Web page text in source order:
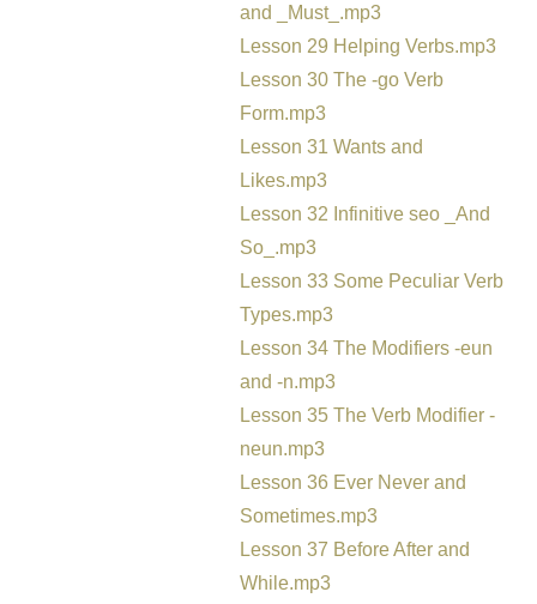
and _Must_.mp3
Lesson 29 Helping Verbs.mp3
Lesson 30 The -go Verb
Form.mp3
Lesson 31 Wants and
Likes.mp3
Lesson 32 Infinitive seo _And
So_.mp3
Lesson 33 Some Peculiar Verb
Types.mp3
Lesson 34 The Modifiers -eun
and -n.mp3
Lesson 35 The Verb Modifier -
neun.mp3
Lesson 36 Ever Never and
Sometimes.mp3
Lesson 37 Before After and
While.mp3